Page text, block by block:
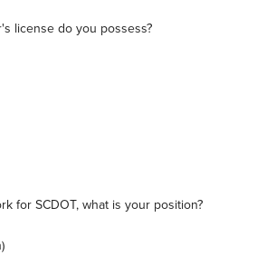
license do you possess?
for SCDOT, what is your position?